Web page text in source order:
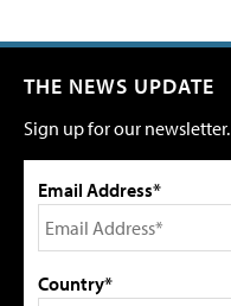
THE NEWS UPDATE
Sign up for our newsletter.
Email Address*
Country*